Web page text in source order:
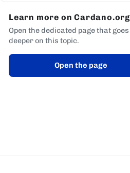
Learn more on Cardano.org
Open the dedicated page that goes
deeper on this topic.
Open the page